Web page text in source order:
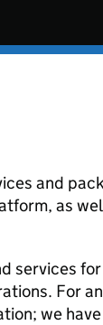
and
as
services
For
we